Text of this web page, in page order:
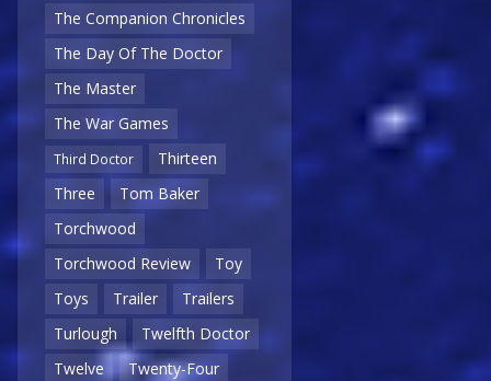
The Companion Chronicles
The Day Of The Doctor
The Master
The War Games
Third Doctor
Thirteen
Three
Tom Baker
Torchwood
Torchwood Review
Toy
Toys
Trailer
Trailers
Turlough
Twelfth Doctor
Twelve
Twenty-Four